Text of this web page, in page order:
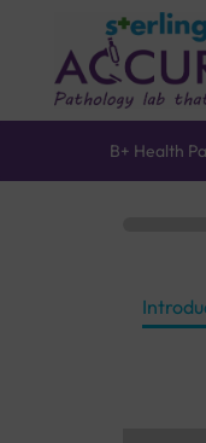
B+ Health